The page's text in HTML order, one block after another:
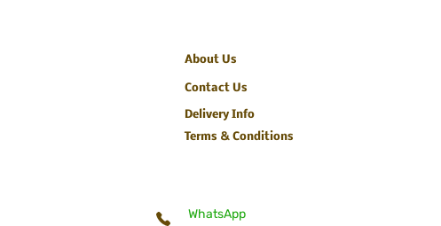
About Us
Contact Us
Delivery Info
Terms & Conditions
WhatsApp